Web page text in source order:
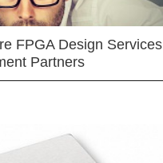
FPGA Design Services |
Partners